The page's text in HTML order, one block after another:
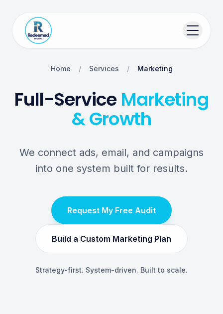
Home / Services / Marketing
Full-ServiceMarketing
& Growth
We connect ads, email, and campaigns
into one system built for results.
Request My Free Audit
Build a Custom Marketing Plan
Strategy-first. System-driven. Built to scale.